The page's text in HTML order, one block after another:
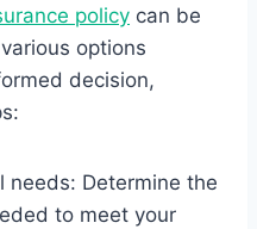
policy can be
options
decision,
needs: Determine the
to meet your